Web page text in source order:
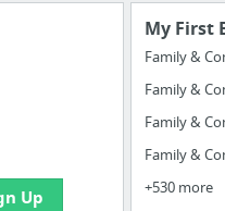
Up
My First
Family &
Family &
Family &
Family &
+530 more